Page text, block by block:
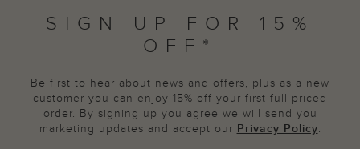
SIGN UP FOR 15%
OFF*
Be first to hear about news and offers, plus as a new
customer you can enjoy 15% off your first full priced
order. By signing up you agree we will send you
marketing updates and accept our Privacy Policy.